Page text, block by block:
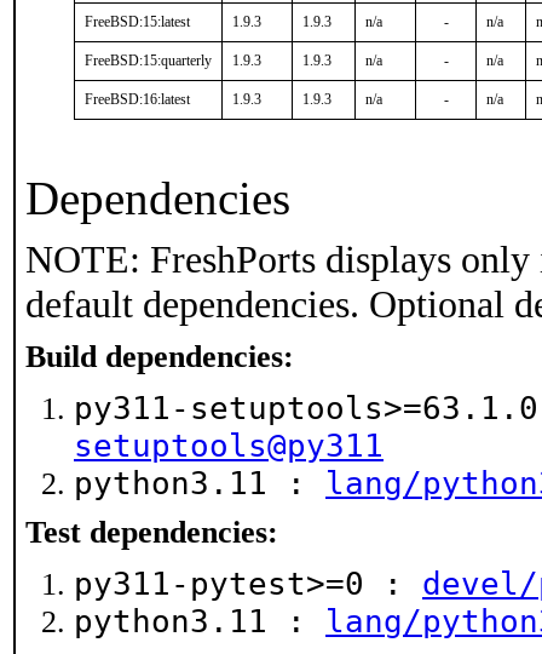
FreeBSD:15:latest 1.9.3 1.9.3 n/a - n/a
FreeBSD:15:quarterly 1.9.3 1.9.3 n/a - n/a
FreeBSD:16:latest 1.9.3 1.9.3 n/a - n/a
Dependencies
NOTE: FreshPorts displays
default dependencies. Optional
Build dependencies:
py311-
setuptools@py311
python3.11 : lang/
Test dependencies:
py311-pytest>=0 : devel/
python3.11 : lang/